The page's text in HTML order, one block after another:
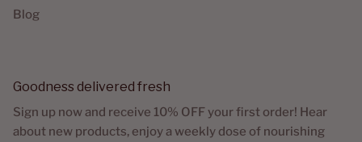
Blog
Goodness delivered fresh
Sign up now and receive 10% OFF your first order! Hear
about new products, enjoy a weekly dose of nourishing